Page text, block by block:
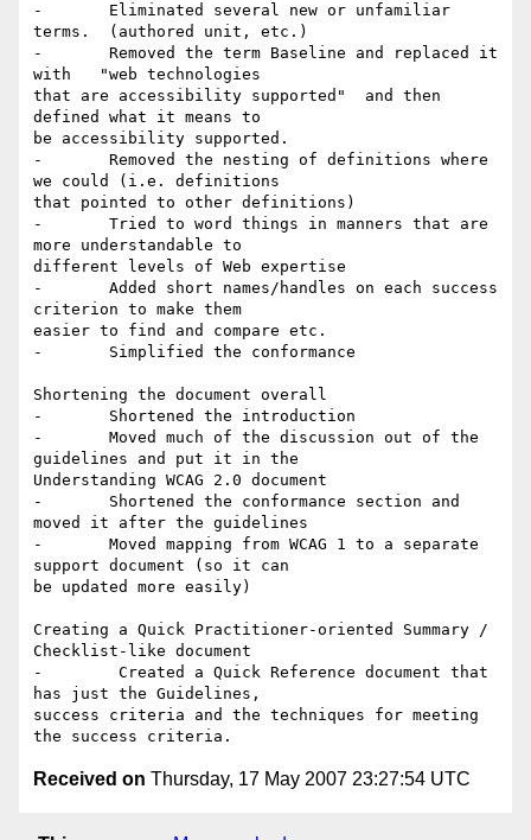
-	Eliminated several new or unfamiliar
terms.  (authored unit, etc.)
-	Removed the term Baseline and replaced it
with   "web technologies
that are accessibility supported"  and then
defined what it means to
be accessibility supported.
-	Removed the nesting of definitions where
we could (i.e. definitions
that pointed to other definitions)
-	Tried to word things in manners that are
more understandable to
different levels of Web expertise
-	Added short names/handles on each success
criterion to make them
easier to find and compare etc.
-	Simplified the conformance
Shortening the document overall
-	Shortened the introduction
-	Moved much of the discussion out of the
guidelines and put it in the
Understanding WCAG 2.0 document
-	Shortened the conformance section and
moved it after the guidelines
-	Moved mapping from WCAG 1 to a separate
support document (so it can
be updated more easily)
Creating a Quick Practitioner-oriented Summary /
Checklist-like document
-	 Created a Quick Reference document that
has just the Guidelines,
success criteria and the techniques for meeting
Received on Thursday, 17 May 2007 23:27:54 UTC